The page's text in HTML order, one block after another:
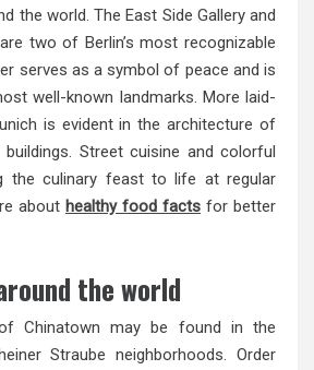
the world. The East Side Gallery and
two of Berlin’s most recognizable
serves as a symbol of peace and is
well-known landmarks. More laid-
is evident in the architecture of
buildings. Street cuisine and colorful
the culinary feast to life at regular
about healthy food facts for better
the world
of Chinatown may be found in the
Straube neighborhoods. Order